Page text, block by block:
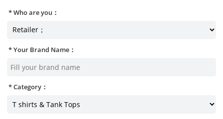
Who are you：
Your Brand Name：
Category：